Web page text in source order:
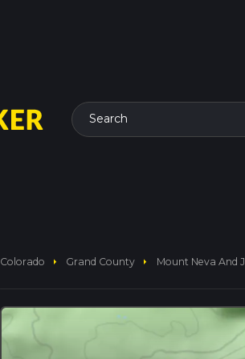
Search
Colorado arrow_right Grand County arrow_right Mount Neva And